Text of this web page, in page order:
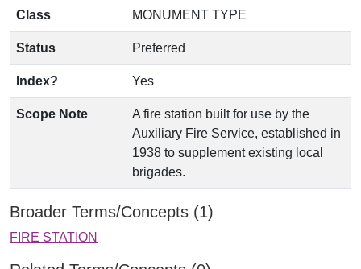
Class MONUMENT TYPE
Status Preferred
Index? Yes
Scope Note
A fire station built for use by the
Auxiliary Fire Service, established in
1938 to supplement existing local
brigades.
Broader Terms/Concepts (1)
FIRE STATION